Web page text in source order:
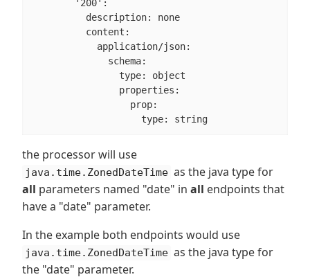
        '200':
          description: none
          content:
            application/json:
              schema:
                type: object
                properties:
                  prop:
                    type: string
the processor will use
java.time.ZonedDateTime as the java type for
all parameters named "date" in all endpoints that
have a "date" parameter.
In the example both endpoints would use
java.time.ZonedDateTime as the java type for
the "date" parameter.